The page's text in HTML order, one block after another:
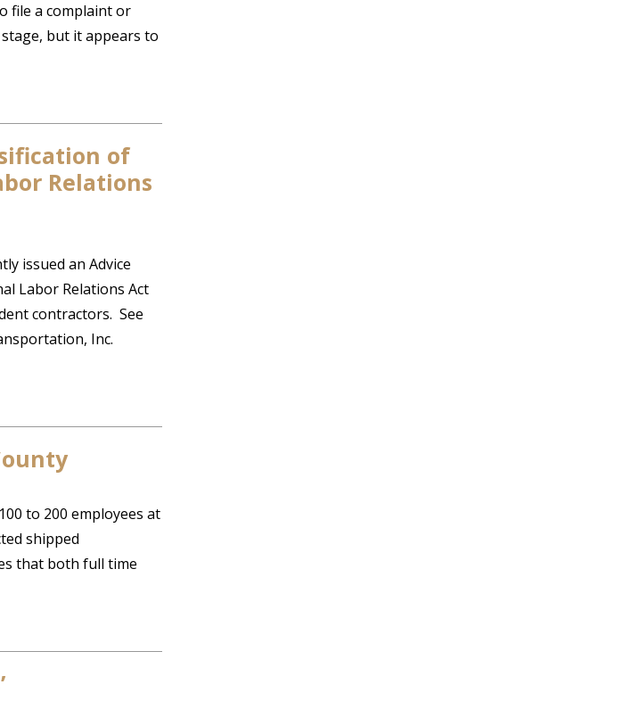
file a complaint or
but it appears to
of
Relations
issued an Advice
Labor Relations Act
contractors. See
Inc.
to 200 employees at
shipped
that both full time